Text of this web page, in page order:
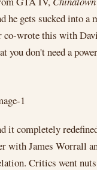
gets sucked into a
wrote this with
don't need a
it completely
with James Worrall
Critics went